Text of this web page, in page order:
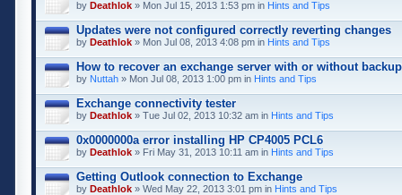
by Deathlok » Mon Jul 15, 2013 1:53 pm in Hints and Tips
Updates were not configured correctly reverting changes
by Deathlok » Mon Jul 08, 2013 4:08 pm in Hints and Tips
How to recover an exchange server with or without
by Nuttah » Mon Jul 08, 2013 1:00 pm in Hints and Tips
Exchange connectivity tester
by Deathlok » Tue Jul 02, 2013 10:32 am in Hints and Tips
0x0000000a error installing HP CP4005 PCL6
by Deathlok » Fri May 31, 2013 10:11 am in Hints and Tips
Getting Outlook connection to Exchange
by Deathlok » Wed May 22, 2013 3:01 pm in Hints and Tips